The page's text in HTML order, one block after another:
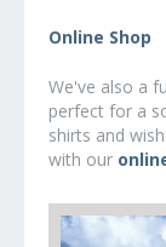
Online Shop
We've also a
perfect for a
shirts and
with our